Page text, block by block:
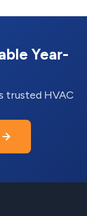
Year-
trusted HVAC